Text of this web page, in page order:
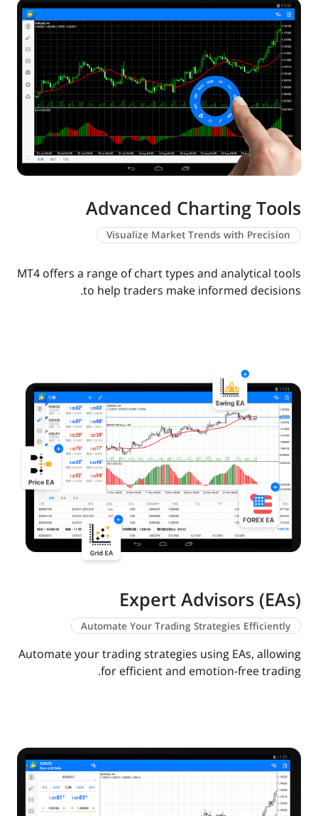
Advanced Charting Tools
Visualize Market Trends with Precision
MT4 offers a range of chart types and analytical tools
to help traders make informed decisions.
Expert Advisors (EAs)
Automate Your Trading Strategies Efficiently
Automate your trading strategies using EAs, allowing
for efficient and emotion-free trading.